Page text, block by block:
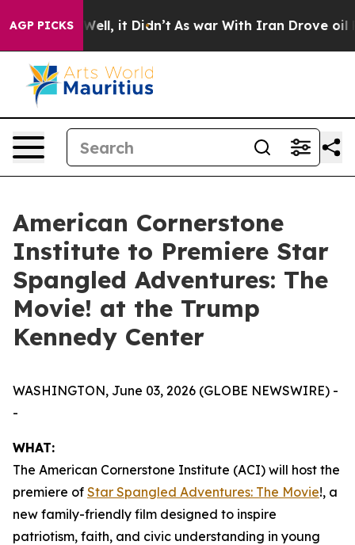
AGP PICKS
40%. Well, it Didn’t As war With Iran Drove oil
American Cornerstone
Institute to Premiere Star
Spangled Adventures: The
Movie! at the Trump
Kennedy Center
WASHINGTON, June 03, 2026 (GLOBE NEWSWIRE) -
-
WHAT:
The American Cornerstone Institute (ACI) will host the
premiere of Star Spangled Adventures: The Movie!, a
new family-friendly film designed to inspire
patriotism, faith, and civic understanding in young